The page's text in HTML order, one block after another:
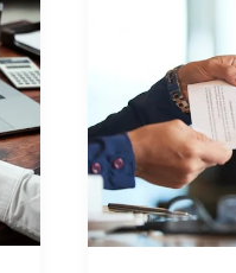
Handle
Them
Efficiently